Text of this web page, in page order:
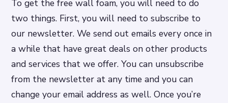
To get the free wall foam, you will need to do
two things. First, you will need to subscribe to
our newsletter. We send out emails every once in
a while that have great deals on other products
and services that we offer. You can unsubscribe
from the newsletter at any time and you can
change your email address as well. Once you’re